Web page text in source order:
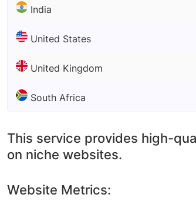
India
United States
United Kingdom
South Africa
This service provides high-
on niche websites.
Website Metrics: